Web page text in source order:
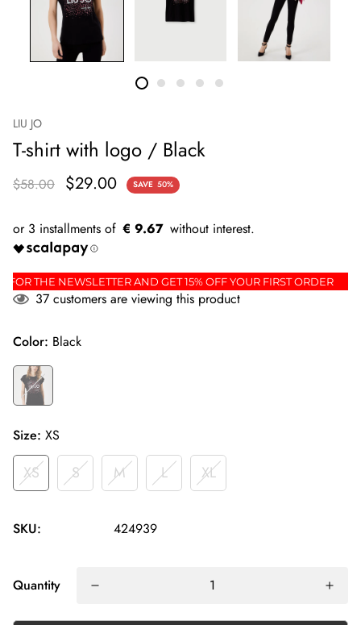
LIU JO
T-shirt with logo / Black
$58.00 $29.00 SAVE 50%
€ 9.67
UP FOR THE NEWSLETTER AND GET 15% OFF YOUR FIRST ORDER
37 customers are viewing this product
Color: Black
Size: XS
XS S M L XL
SKU: 424939
Quantity